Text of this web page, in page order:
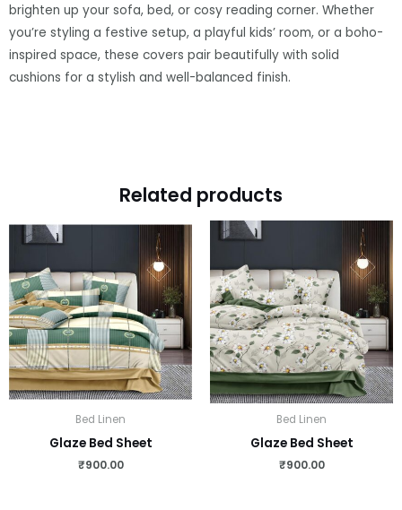
brighten up your sofa, bed, or cosy reading corner. Whether
you’re styling a festive setup, a playful kids’ room, or a boho-
inspired space, these covers pair beautifully with solid
cushions for a stylish and well-balanced finish.
Related products
Bed Linen
Glaze Bed Sheet
₹900.00
Bed Linen
Glaze Bed Sheet
₹900.00